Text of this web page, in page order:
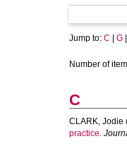
Jump to: C G
Number of
C
CLARK, Jodie
practice.